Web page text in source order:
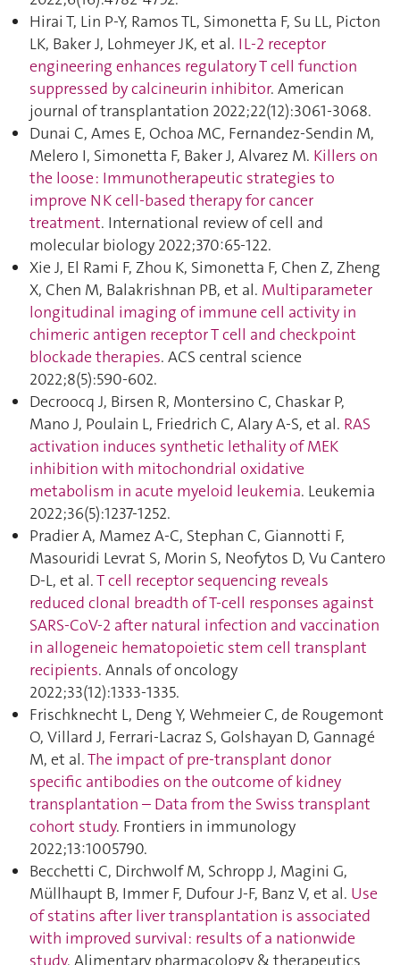
Hirai T, Lin P-Y, Ramos TL, Simonetta F, Su LL, Picton
LK, Baker J, Lohmeyer JK, et al. IL-2 receptor
engineering enhances regulatory T cell function
suppressed by calcineurin inhibitor. American
journal of transplantation 2022;22(12):3061‑3068.
Dunai C, Ames E, Ochoa MC, Fernandez-Sendin M,
Melero I, Simonetta F, Baker J, Alvarez M. Killers on
the loose : Immunotherapeutic strategies to
improve NK cell-based therapy for cancer
treatment. International review of cell and
molecular biology 2022;370:65‑122.
Xie J, El Rami F, Zhou K, Simonetta F, Chen Z, Zheng
X, Chen M, Balakrishnan PB, et al. Multiparameter
longitudinal imaging of immune cell activity in
chimeric antigen receptor T cell and checkpoint
blockade therapies. ACS central science
2022;8(5):590‑602.
Decroocq J, Birsen R, Montersino C, Chaskar P,
Mano J, Poulain L, Friedrich C, Alary A-S, et al. RAS
activation induces synthetic lethality of MEK
inhibition with mitochondrial oxidative
metabolism in acute myeloid leukemia. Leukemia
2022;36(5):1237‑1252.
Pradier A, Mamez A-C, Stephan C, Giannotti F,
Masouridi Levrat S, Morin S, Neofytos D, Vu Cantero
D-L, et al.T cell receptor sequencing reveals
reduced clonal breadth of T-cell responses against
SARS-CoV-2 after natural infection and vaccination
in allogeneic hematopoietic stem cell transplant
recipients. Annals of oncology
2022;33(12):1333‑1335.
Frischknecht L, Deng Y, Wehmeier C, de Rougemont
O, Villard J, Ferrari-Lacraz S, Golshayan D, Gannagé
M, et al.The impact of pre-transplant donor
specific antibodies on the outcome of kidney
transplantation – Data from the Swiss transplant
cohort study. Frontiers in immunology
2022;13:1005790.
Becchetti C, Dirchwolf M, Schropp J, Magini G,
Müllhaupt B, Immer F, Dufour J-F, Banz V, et al. Use
of statins after liver transplantation is associated
with improved survival: results of a nationwide
study. Alimentary pharmacology & therapeutics